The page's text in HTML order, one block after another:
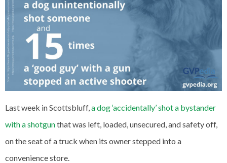
Last week in Scottsbluff, a dog ‘accidentally’ shot a bystander
with a shotgunthat was left, loaded, unsecured, and safety off,
on the seat of a truck when its owner stepped into a
convenience store.